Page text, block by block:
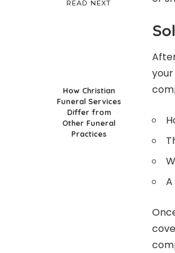
READ NEXT
How Christian
Funeral Services
Differ from
Other Funeral
Practices